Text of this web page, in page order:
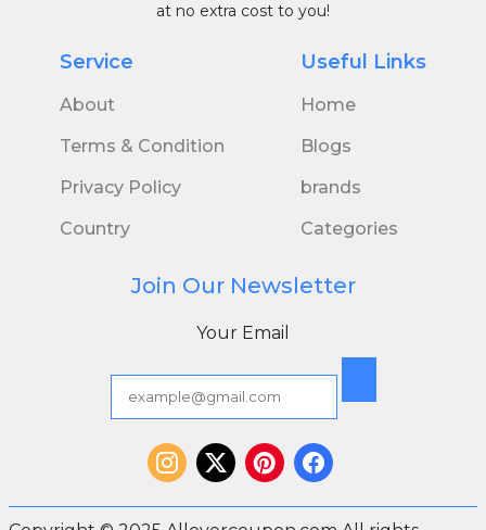
at no extra cost to you!
Service
About
Terms & Condition
Privacy Policy
Country
Useful Links
Home
Blogs
brands
Categories
Join Our Newsletter
Your Email